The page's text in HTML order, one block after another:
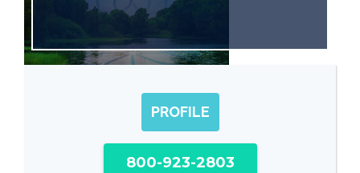
PROFILE
800-923-2803